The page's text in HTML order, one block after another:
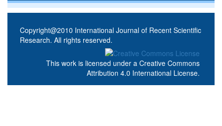
Copyright@2010 International Journal of Recent Scientific
Research. All rights reserved.
This work is licensed under a Creative Commons
Attribution 4.0 International License.